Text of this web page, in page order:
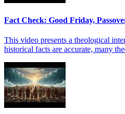
Fact Check: Good Friday,
This video presents a theological
historical facts are accurate, many